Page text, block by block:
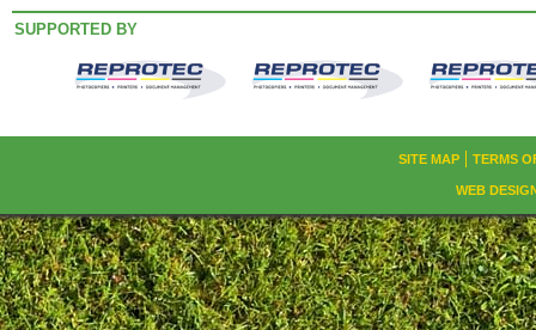
SUPPORTED BY
SITE MAP TERMS
WEB